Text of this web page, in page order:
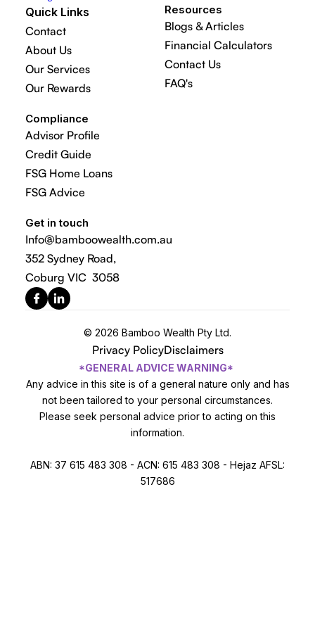
Quick Links
Contact
About Us
Our Services
Our Rewards
Resources
Blogs & Articles
Financial Calculators
Contact Us
FAQ's
Compliance
Advisor Profile
Credit Guide
FSG Home Loans
FSG Advice
Get in touch
Info@bamboowealth.com.au
352 Sydney Road,
Coburg VIC 3058
© 2026 Bamboo Wealth Pty Ltd.
Privacy PolicyDisclaimers
*GENERAL ADVICE WARNING*
Any advice in this site is of a general nature only and has
not been tailored to your personal circumstances.
Please seek personal advice prior to acting on this
information.
ABN: 37 615 483 308 - ACN: 615 483 308 - Hejaz AFSL:
517686